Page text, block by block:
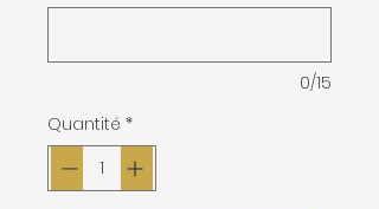
0/15
Quantité *